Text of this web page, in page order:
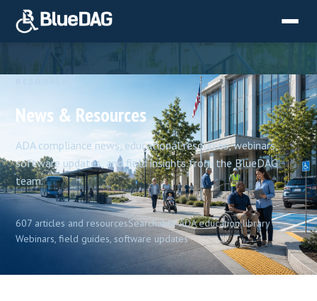
News & Resources
ADA compliance news, educational resources, webinars,
software updates, and field insights from the BlueDAG
team.
607 articles and resourcesSearchable ADA education library
Webinars, field guides, software updates